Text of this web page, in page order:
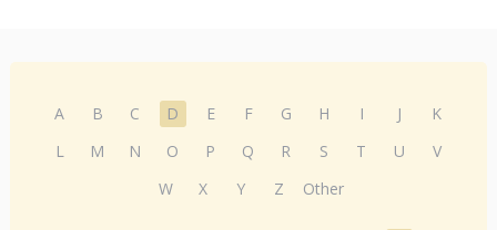
A B C D E F G H I J
K
L
M N O P Q R S T U
V
W
X Y Z Other